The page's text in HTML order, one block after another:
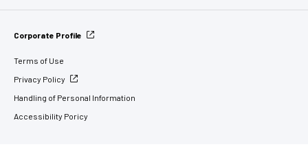
Corporate Profile
Terms of Use
Privacy Policy
Handling of Personal Information
Accessibility Poricy